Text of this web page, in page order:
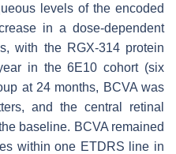
levels of the encoded
in a dose-dependent
with the RGX-314 protein
in the 6E10 cohort (six
at 24 months, BCVA was
and the central retinal
baseline. BCVA remained
within one ETDRS line in